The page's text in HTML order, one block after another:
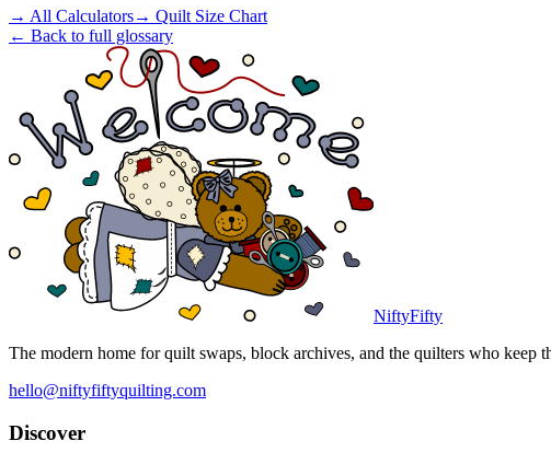
→ All Calculators→ Quilt Size Chart
← Back to full glossary
NiftyFifty
The modern home for quilt swaps, block archives, and the quilters who keep
hello@niftyfiftyquilting.com
Discover